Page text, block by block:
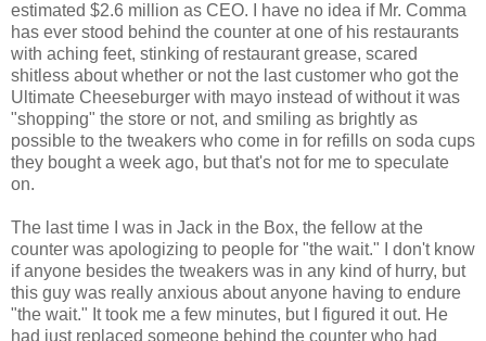
estimated $2.6 million as CEO. I have no idea if Mr. Comma
has ever stood behind the counter at one of his restaurants
with aching feet, stinking of restaurant grease, scared
shitless about whether or not the last customer who got the
Ultimate Cheeseburger with mayo instead of without it was
"shopping" the store or not, and smiling as brightly as
possible to the tweakers who come in for refills on soda cups
they bought a week ago, but that's not for me to speculate
on.
The last time I was in Jack in the Box, the fellow at the
counter was apologizing to people for "the wait." I don't know
if anyone besides the tweakers was in any kind of hurry, but
this guy was really anxious about anyone having to endure
"the wait." It took me a few minutes, but I figured it out. He
had just replaced someone behind the counter who had